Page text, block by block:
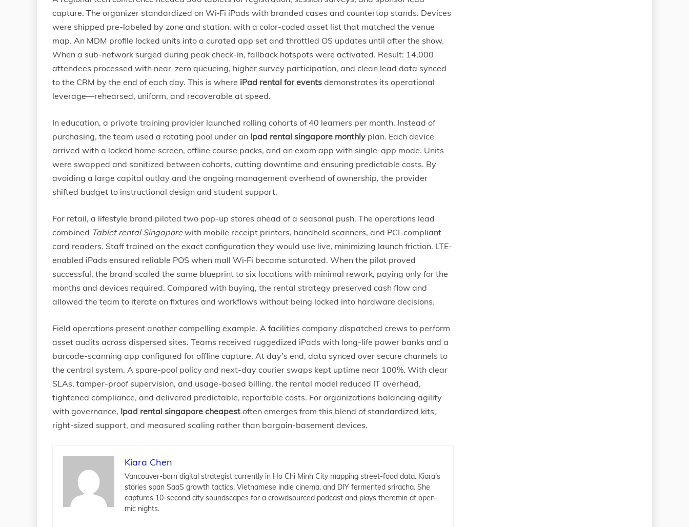
capture. The organizer standardized on Wi‑Fi iPads with branded cases and countertop stands. Devices
were shipped pre-labeled by zone and station, with a color-coded asset list that matched the venue
map. An MDM profile locked units into a curated app set and throttled OS updates until after the show.
When a sub-network surged during peak check-in, fallback hotspots were activated. Result: 14,000
attendees processed with near-zero queueing, higher survey participation, and clean lead data synced
to the CRM by the end of each day. This is where iPad rental for events demonstrates its operational
leverage—rehearsed, uniform, and recoverable at speed.
In education, a private training provider launched rolling cohorts of 40 learners per month. Instead of
purchasing, the team used a rotating pool under an Ipad rental singapore monthly plan. Each device
arrived with a locked home screen, offline course packs, and an exam app with single-app mode. Units
were swapped and sanitized between cohorts, cutting downtime and ensuring predictable costs. By
avoiding a large capital outlay and the ongoing management overhead of ownership, the provider
shifted budget to instructional design and student support.
For retail, a lifestyle brand piloted two pop-up stores ahead of a seasonal push. The operations lead
combined Tablet rental Singaporewith mobile receipt printers, handheld scanners, and PCI-compliant
card readers. Staff trained on the exact configuration they would use live, minimizing launch friction. LTE-
enabled iPads ensured reliable POS when mall Wi‑Fi became saturated. When the pilot proved
successful, the brand scaled the same blueprint to six locations with minimal rework, paying only for the
months and devices required. Compared with buying, the rental strategy preserved cash flow and
allowed the team to iterate on fixtures and workflows without being locked into hardware decisions.
Field operations present another compelling example. A facilities company dispatched crews to perform
asset audits across dispersed sites. Teams received ruggedized iPads with long-life power banks and a
barcode-scanning app configured for offline capture. At day’s end, data synced over secure channels to
the central system. A spare-pool policy and next-day courier swaps kept uptime near 100%. With clear
SLAs, tamper-proof supervision, and usage-based billing, the rental model reduced IT overhead,
tightened compliance, and delivered predictable, reportable costs. For organizations balancing agility
with governance, Ipad rental singapore cheapest often emerges from this blend of standardized kits,
right-sized support, and measured scaling rather than bargain-basement devices.
Kiara Chen
Vancouver-born digital strategist currently in Ho Chi Minh City mapping street-food data. Kiara’s
stories span SaaS growth tactics, Vietnamese indie cinema, and DIY fermented sriracha. She
captures 10-second city soundscapes for a crowdsourced podcast and plays theremin at open-
mic nights.